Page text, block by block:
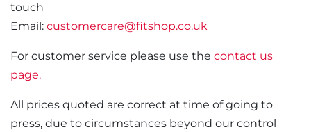
touch
Email: customercare@fitshop.co.uk
For customer service please use the contact us
page.
All prices quoted are correct at time of going to
press, due to circumstances beyond our control